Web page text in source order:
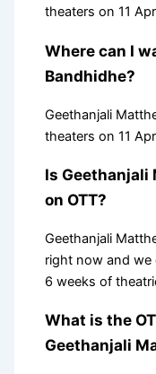
theaters on 11
Where can I
Bandhidhe?
Geethanjali
theaters on 11
Is Geethanjali
on OTT?
Geethanjali
right now and we
6 weeks of
What is the
Geethanjali